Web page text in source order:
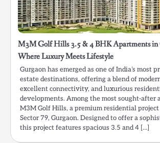
M3M Golf Hills 3.5 & 4 BHK Apartments in
Where Luxury Meets Lifestyle
Gurgaon has emerged as one of India’s most
estate destinations, offering a blend of
excellent connectivity, and luxurious
developments. Among the most sought-after
M3M Golf Hills, a premium residential
Sector 79, Gurgaon. Designed to offer a
this project features spacious 3.5 and 4 […]